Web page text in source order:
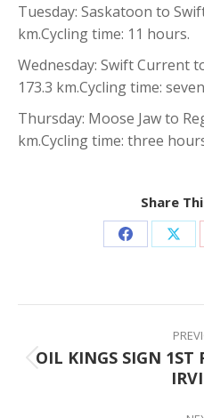
Tuesday: Saskatoon to
km.Cycling time: 11 hours.
Wednesday: Swift Current
173.3 km.Cycling time:
Thursday: Moose Jaw to
km.Cycling time: three
Share
Share
Post
navigation
OIL KINGS SIGN 1ST